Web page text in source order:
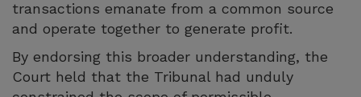
transactions emanate from a common source
and operate together to generate profit.
By endorsing this broader understanding, the
Court held that the Tribunal had unduly